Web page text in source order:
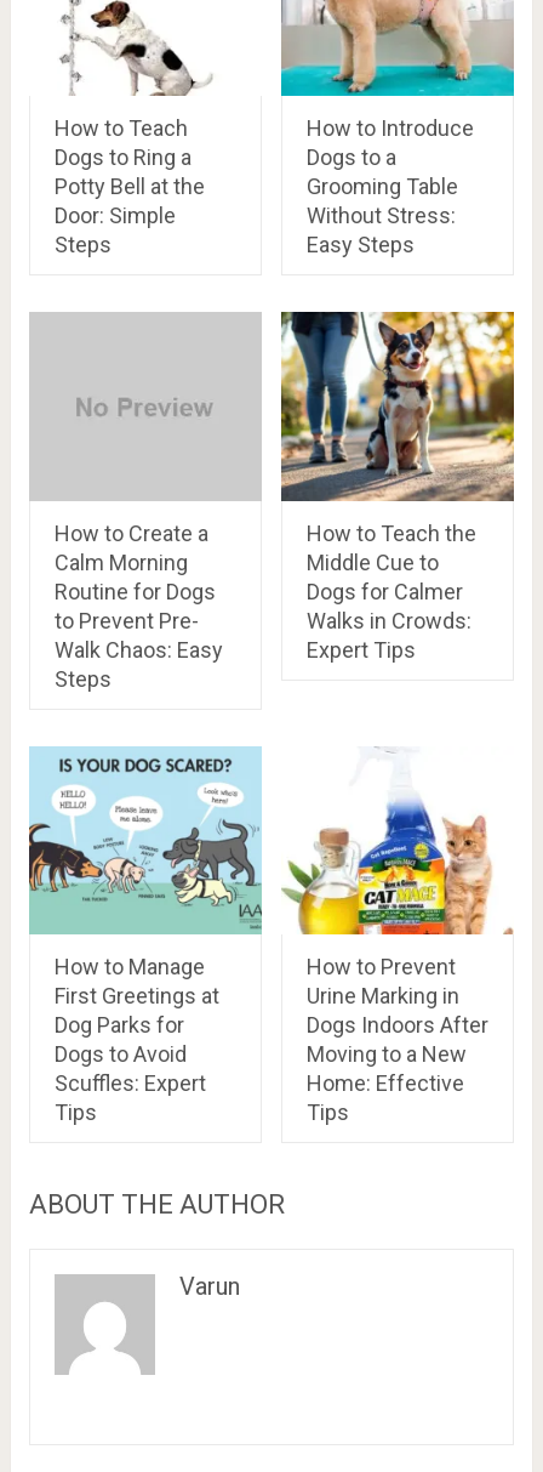
How to Teach
Dogs to Ring a
Potty Bell at the
Door: Simple
Steps
How to Introduce
Dogs to a
Grooming Table
Without Stress:
Easy Steps
How to Create a
Calm Morning
Routine for Dogs
to Prevent Pre-
Walk Chaos: Easy
Steps
How to Teach the
Middle Cue to
Dogs for Calmer
Walks in Crowds:
Expert Tips
How to Manage
First Greetings at
Dog Parks for
Dogs to Avoid
Scuffles: Expert
Tips
How to Prevent
Urine Marking in
Dogs Indoors After
Moving to a New
Home: Effective
Tips
ABOUT THE AUTHOR
Varun